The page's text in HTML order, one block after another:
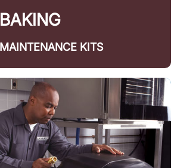
BAKING
MAINTENANCE KITS